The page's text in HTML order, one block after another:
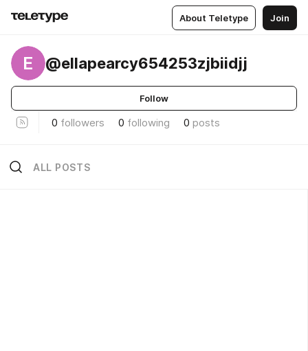
About Teletype Join
E @ellapearcy654253zjbiidjj
Follow
0 followers 0 following 0 posts
ALL POSTS